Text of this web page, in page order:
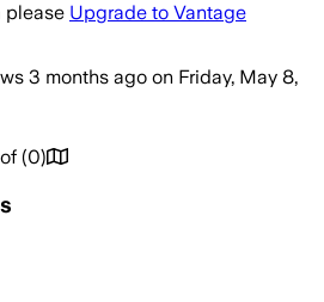
please Upgrade to Vantage
3 months ago on Friday, May 8,
(0)